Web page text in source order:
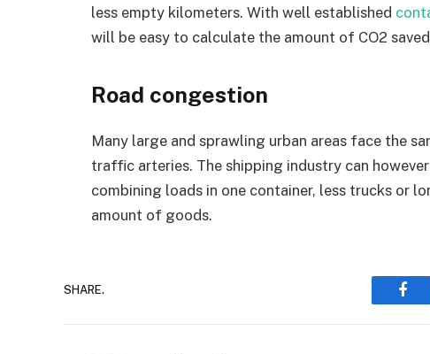
less empty kilometers. With well established
will be easy to calculate the amount of CO2
Road congestion
Many large and sprawling urban areas face the
traffic arteries. The shipping industry can
combining loads in one container, less trucks or
amount of goods.
SHARE.